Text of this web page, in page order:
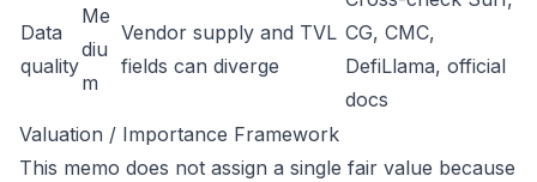
Data
quality
Me
diu
m
Vendor supply and TVL
fields can diverge
CG, CMC,
DefiLlama, official
docs
Valuation / Importance Framework
This memo does not assign a single fair value because